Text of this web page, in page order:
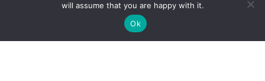
SIGN UP
will assume that you are happy with it.
Ok